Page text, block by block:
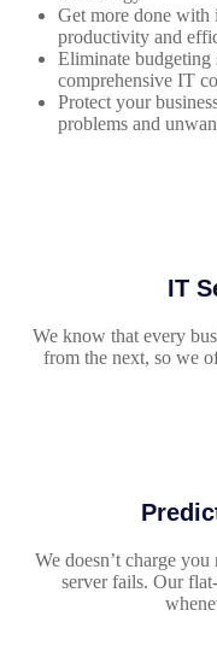
Get more done with
productivity and
Eliminate
comprehensive IT
Protect your
problems and
IT
We know that every
from the next, so we
We doesn’t charge
server fails. Our